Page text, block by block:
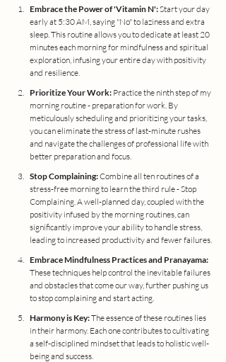
Embrace the Power of 'Vitamin N': Start your day
early at 5:30 AM, saying "No" to laziness and extra
sleep. This routine allows you to dedicate at least 20
minutes each morning for mindfulness and spiritual
exploration, infusing your entire day with positivity
and resilience.
Prioritize Your Work: Practice the ninth step of my
morning routine - preparation for work. By
meticulously scheduling and prioritizing your tasks,
you can eliminate the stress of last-minute rushes
and navigate the challenges of professional life with
better preparation and focus.
Stop Complaining: Combine all ten routines of a
stress-free morning to learn the third rule - Stop
Complaining. A well-planned day, coupled with the
positivity infused by the morning routines, can
significantly improve your ability to handle stress,
leading to increased productivity and fewer failures.
Embrace Mindfulness Practices and Pranayama:
These techniques help control the inevitable failures
and obstacles that come our way, further pushing us
to stop complaining and start acting.
Harmony is Key: The essence of these routines lies
in their harmony. Each one contributes to cultivating
a self-disciplined mindset that leads to holistic well-
being and success.